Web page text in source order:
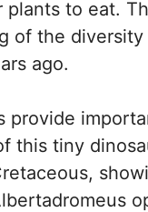
plants to eat.
of the
ago.
provide
this tiny